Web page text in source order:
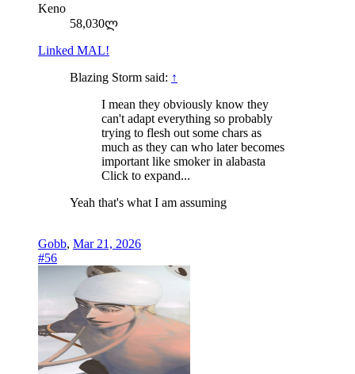
Keno
58,030ლ
Linked MAL!
Blazing Storm said: ↑
I mean they obviously know they
can't adapt everything so probably
trying to flesh out some chars as
much as they can who later becomes
important like smoker in alabasta
Click to expand...
Yeah that's what I am assuming
Gobb, Mar 21, 2026
#56